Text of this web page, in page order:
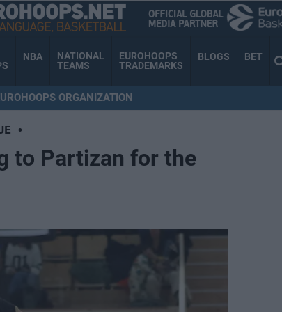
NBA
NATIONAL
TEAMS
EUROHOOPS
TRADEMARKS
BLOGS BET
ORGANIZATION
•
to Partizan for the